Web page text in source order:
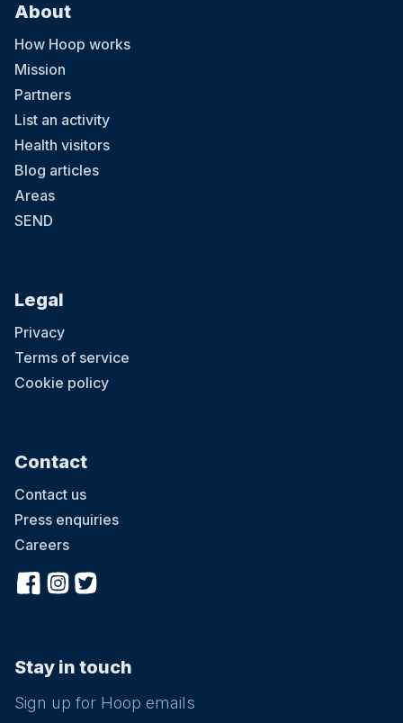
About
How Hoop works
Mission
Partners
List an activity
Health visitors
Blog articles
Areas
SEND
Legal
Privacy
Terms of service
Cookie policy
Contact
Contact us
Press enquiries
Careers
Stay in touch
Sign up for Hoop emails